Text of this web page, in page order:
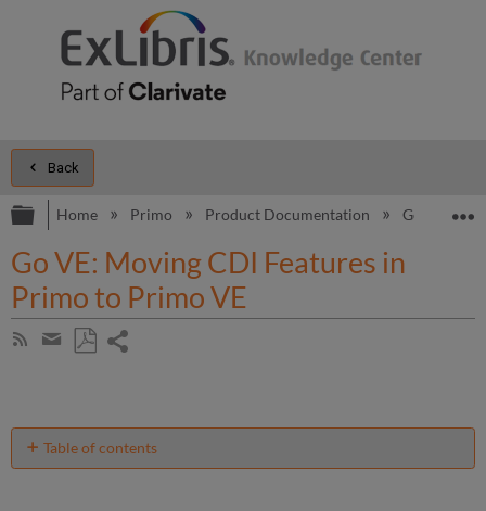
Back
Expand/collapse global hierarchy
Home Primo Product Documentation Go VE
Go VE: Moving CDI Features in
Primo to Primo VE
Subscribe
Share
email
Table of contents